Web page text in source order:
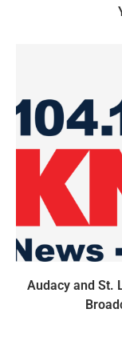
Audacy and St.